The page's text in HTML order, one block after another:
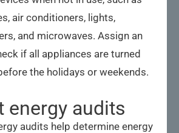
air conditioners, lights,
and microwaves. Assign an
if all appliances are turned
the holidays or weekends.
energy audits
audits help determine energy